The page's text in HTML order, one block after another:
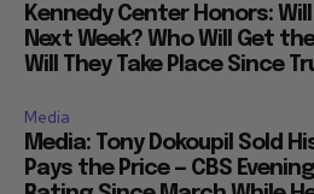
Kennedy Center Honors:
Next Week? Who Will Get
Will They Take Place Since
Media
Media: Tony Dokoupil Sold
Pays the Price — CBS